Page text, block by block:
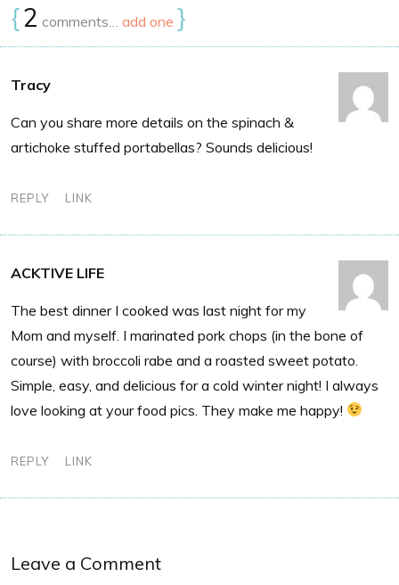
{2 comments… add one }
Tracy
Can you share more details on the spinach &
artichoke stuffed portabellas? Sounds delicious!
REPLY LINK
ACKTIVE LIFE
The best dinner I cooked was last night for my
Mom and myself. I marinated pork chops (in the bone of
course) with broccoli rabe and a roasted sweet potato.
Simple, easy, and delicious for a cold winter night! I always
love looking at your food pics. They make me happy!
REPLY LINK
Leave a Comment